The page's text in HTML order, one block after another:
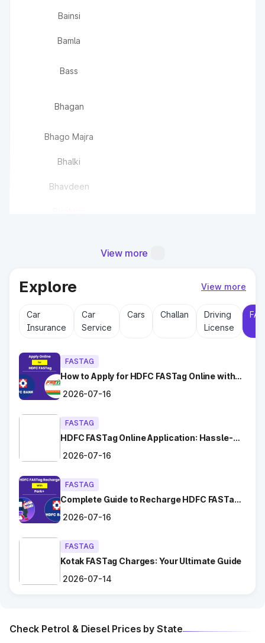
Bainsi
Bamla
Bass
Bhagan
Bhago Majra
Bhalki
Bhavdeen
Chandlana
Chaudhriwas
Chhara
Dadri
Dahar
Gangaycha Jatt
Ghaggar
Gharaunda (Karnal)
Ghata Shamsabad
View more
Explore View more
Car
Insurance
Car
Service
Cars Challan
Driving
License
FASTAG
How to Apply for HDFC FASTag Online with
2026-07-16
FASTAG
HDFC FASTag Online Application: Hassle-
2026-07-16
FASTAG
Complete Guide to Recharge HDFC FASTag
2026-07-16
FASTAG
Kotak FASTag Charges: Your Ultimate Guide
2026-07-14
Check Petrol & Diesel Prices by State